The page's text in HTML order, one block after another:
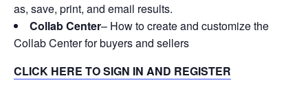
as, save, print, and email results.
Collab Center– How to create and customize the
Collab Center for buyers and sellers
CLICK HERE TO SIGN IN AND REGISTER